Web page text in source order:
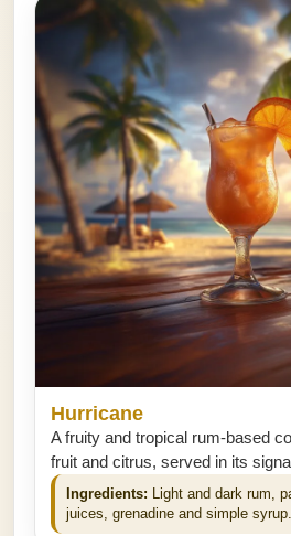
Hurricane
A fruity and tropical rum-based
fruit and citrus, served in its
Ingredients: Light and dark rum,
juices, grenadine and simple syrup.